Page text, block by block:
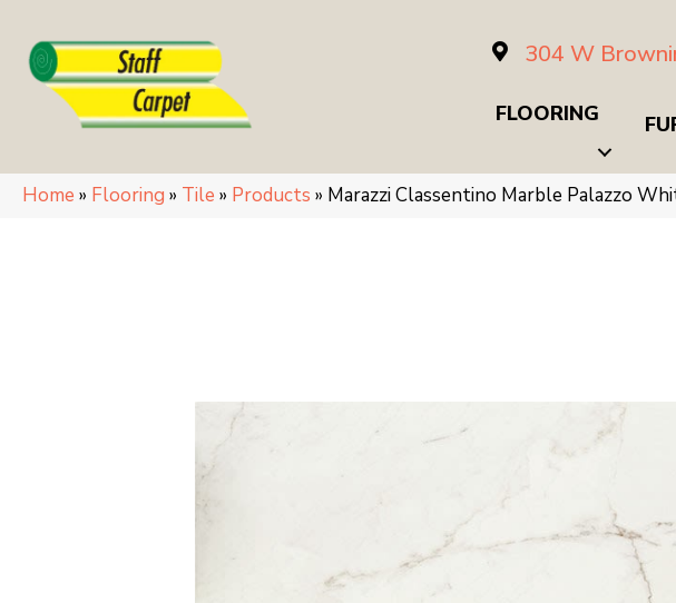
304 W
FLOORING
Home » Flooring » Tile » Products » Marazzi Classentino Marble Palazzo